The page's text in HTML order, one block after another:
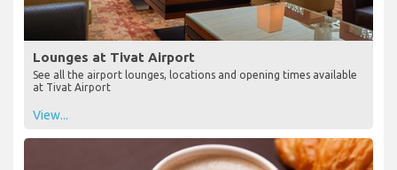
Lounges at Tivat Airport
See all the airport lounges, locations and opening times available
at Tivat Airport
View...